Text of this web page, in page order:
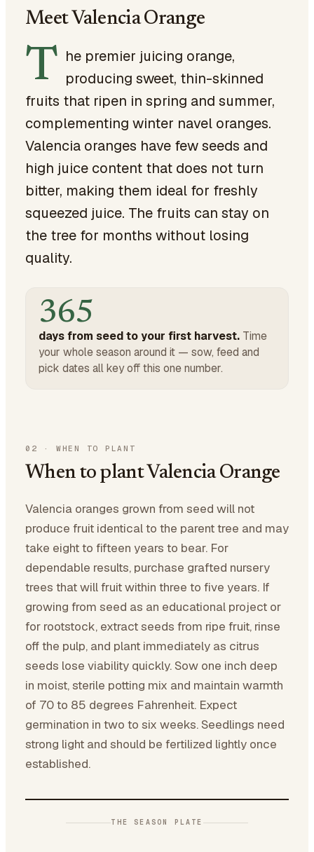
Meet Valencia Orange
T he premier juicing orange,
producing sweet, thin-skinned
fruits that ripen in spring and summer,
complementing winter navel oranges.
Valencia oranges have few seeds and
high juice content that does not turn
bitter, making them ideal for freshly
squeezed juice. The fruits can stay on
the tree for months without losing
quality.
365
days from seed to your first harvest. Time
your whole season around it — sow, feed and
pick dates all key off this one number.
02 · WHEN TO PLANT
When to plant Valencia Orange
Valencia oranges grown from seed will not
produce fruit identical to the parent tree and may
take eight to fifteen years to bear. For
dependable results, purchase grafted nursery
trees that will fruit within three to five years. If
growing from seed as an educational project or
for rootstock, extract seeds from ripe fruit, rinse
off the pulp, and plant immediately as citrus
seeds lose viability quickly. Sow one inch deep
in moist, sterile potting mix and maintain warmth
of 70 to 85 degrees Fahrenheit. Expect
germination in two to six weeks. Seedlings need
strong light and should be fertilized lightly once
established.
THE SEASON PLATE